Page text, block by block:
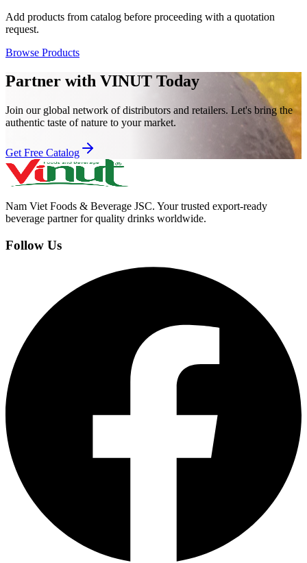
Add products from catalog before proceeding with a quotation
request.
Browse Products
Partner with VINUT Today
Join our global network of distributors and retailers. Let's bring the
authentic taste of nature to your market.
Get Free Catalog
Nam Viet Foods & Beverage JSC. Your trusted export-ready
beverage partner for quality drinks worldwide.
Follow Us